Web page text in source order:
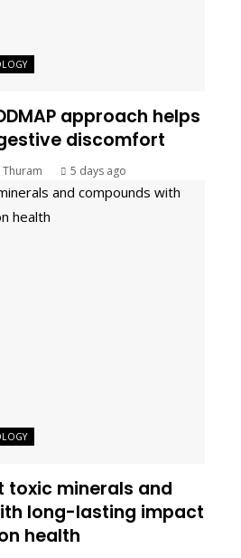
approach helps
discomfort
5 days ago
toxic minerals and
long-lasting impact
health